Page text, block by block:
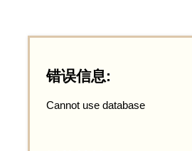
错误信息:
Cannot use database